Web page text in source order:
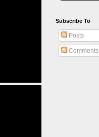
Subscribe To
Posts
Comments